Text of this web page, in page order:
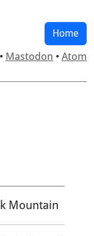
Home
• Mastodon • Atom
Mountain